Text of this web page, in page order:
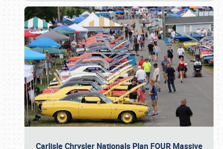
Carlisle Chrysler Nationals Plan FOUR Massive